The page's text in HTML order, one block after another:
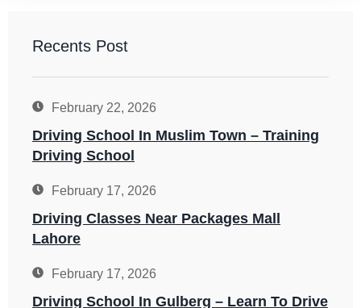
Recents Post
February 22, 2026
Driving School In Muslim Town – Training
Driving School
February 17, 2026
Driving Classes Near Packages Mall
Lahore
February 17, 2026
Driving School In Gulberg – Learn To Drive